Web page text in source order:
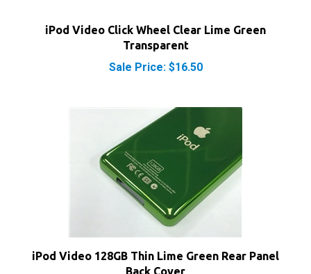
Transparent
Sale Price: $16.50
iPod Video 128GB Thin Lime Green Rear Panel
Back Cover